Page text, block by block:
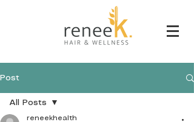
Post
All Posts
reneekhealth